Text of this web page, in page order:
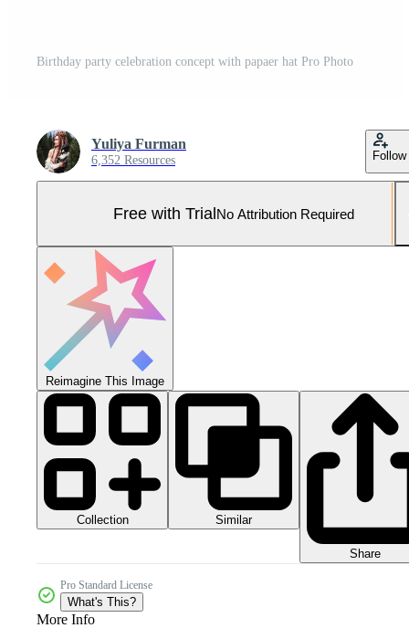
Birthday party celebration concept with papaer hat Pro Photo
Yuliya Furman
6,352 Resources Follow
Free with TrialNo Attribution Required
Reimagine This Image
Collection Similar
Share
Pro Standard License
What's This?
More Info